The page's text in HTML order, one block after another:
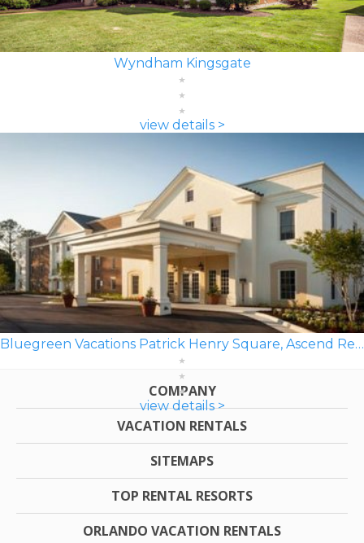
Wyndham Kingsgate
view details >
Bluegreen Vacations Patrick Henry Square, Ascend Resort
view details >
COMPANY
VACATION RENTALS
SITEMAPS
TOP RENTAL RESORTS
ORLANDO VACATION RENTALS